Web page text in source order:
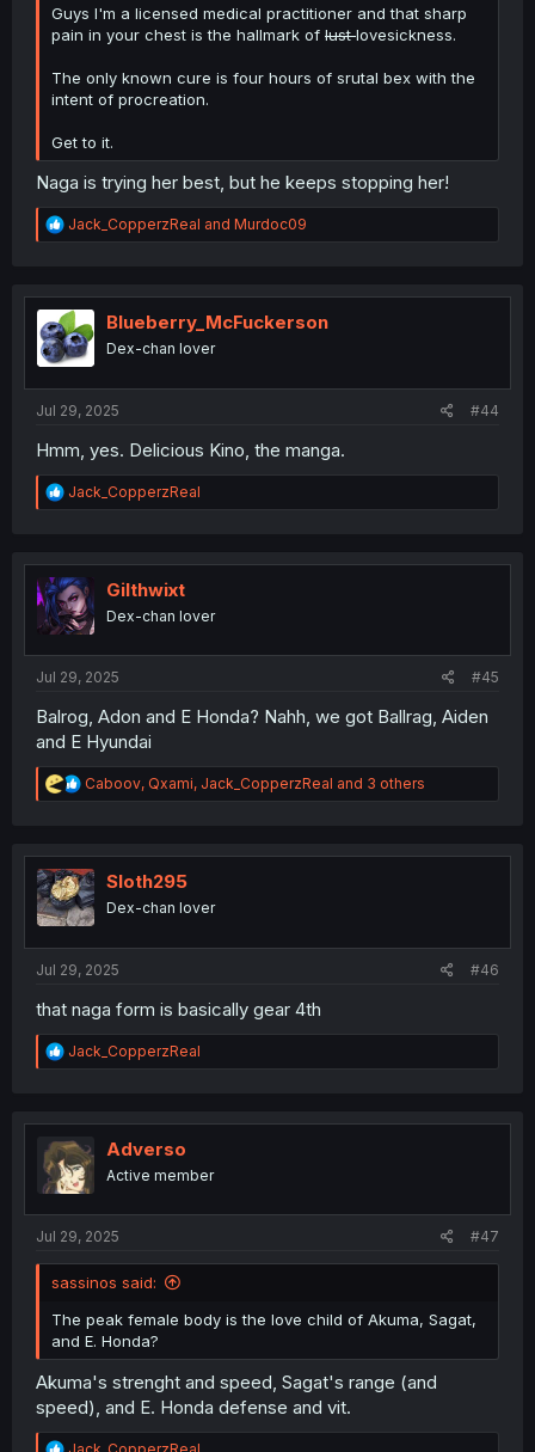
Guys I'm a licensed medical practitioner and that sharp
pain in your chest is the hallmark of lustlovesickness.
The only known cure is four hours of srutal bex with the
intent of procreation.
Get to it.
Naga is trying her best, but he keeps stopping her!
R
e
t
i
o
n
Jack_CopperzReal and Murdoc09
Blueberry_McFuckerson
Dex-chan lover
Jul 29, 2025 #44
Hmm, yes. Delicious Kino, the manga.
R
e
t
i
o
n
Jack_CopperzReal
Gilthwixt
Dex-chan lover
Jul 29, 2025 #45
Balrog, Adon and E Honda? Nahh, we got Ballrag, Aiden
and E Hyundai
R
e
t
i
o
n
Caboov, Qxami, Jack_CopperzReal and 3 others
Sloth295
Dex-chan lover
Jul 29, 2025 #46
that naga form is basically gear 4th
R
e
t
i
o
n
Jack_CopperzReal
Adverso
Active member
Jul 29, 2025 #47
sassinos said:
The peak female body is the love child of Akuma, Sagat,
and E. Honda?
Akuma's strenght and speed, Sagat's range (and
speed), and E. Honda defense and vit.
R
Jack_CopperzReal